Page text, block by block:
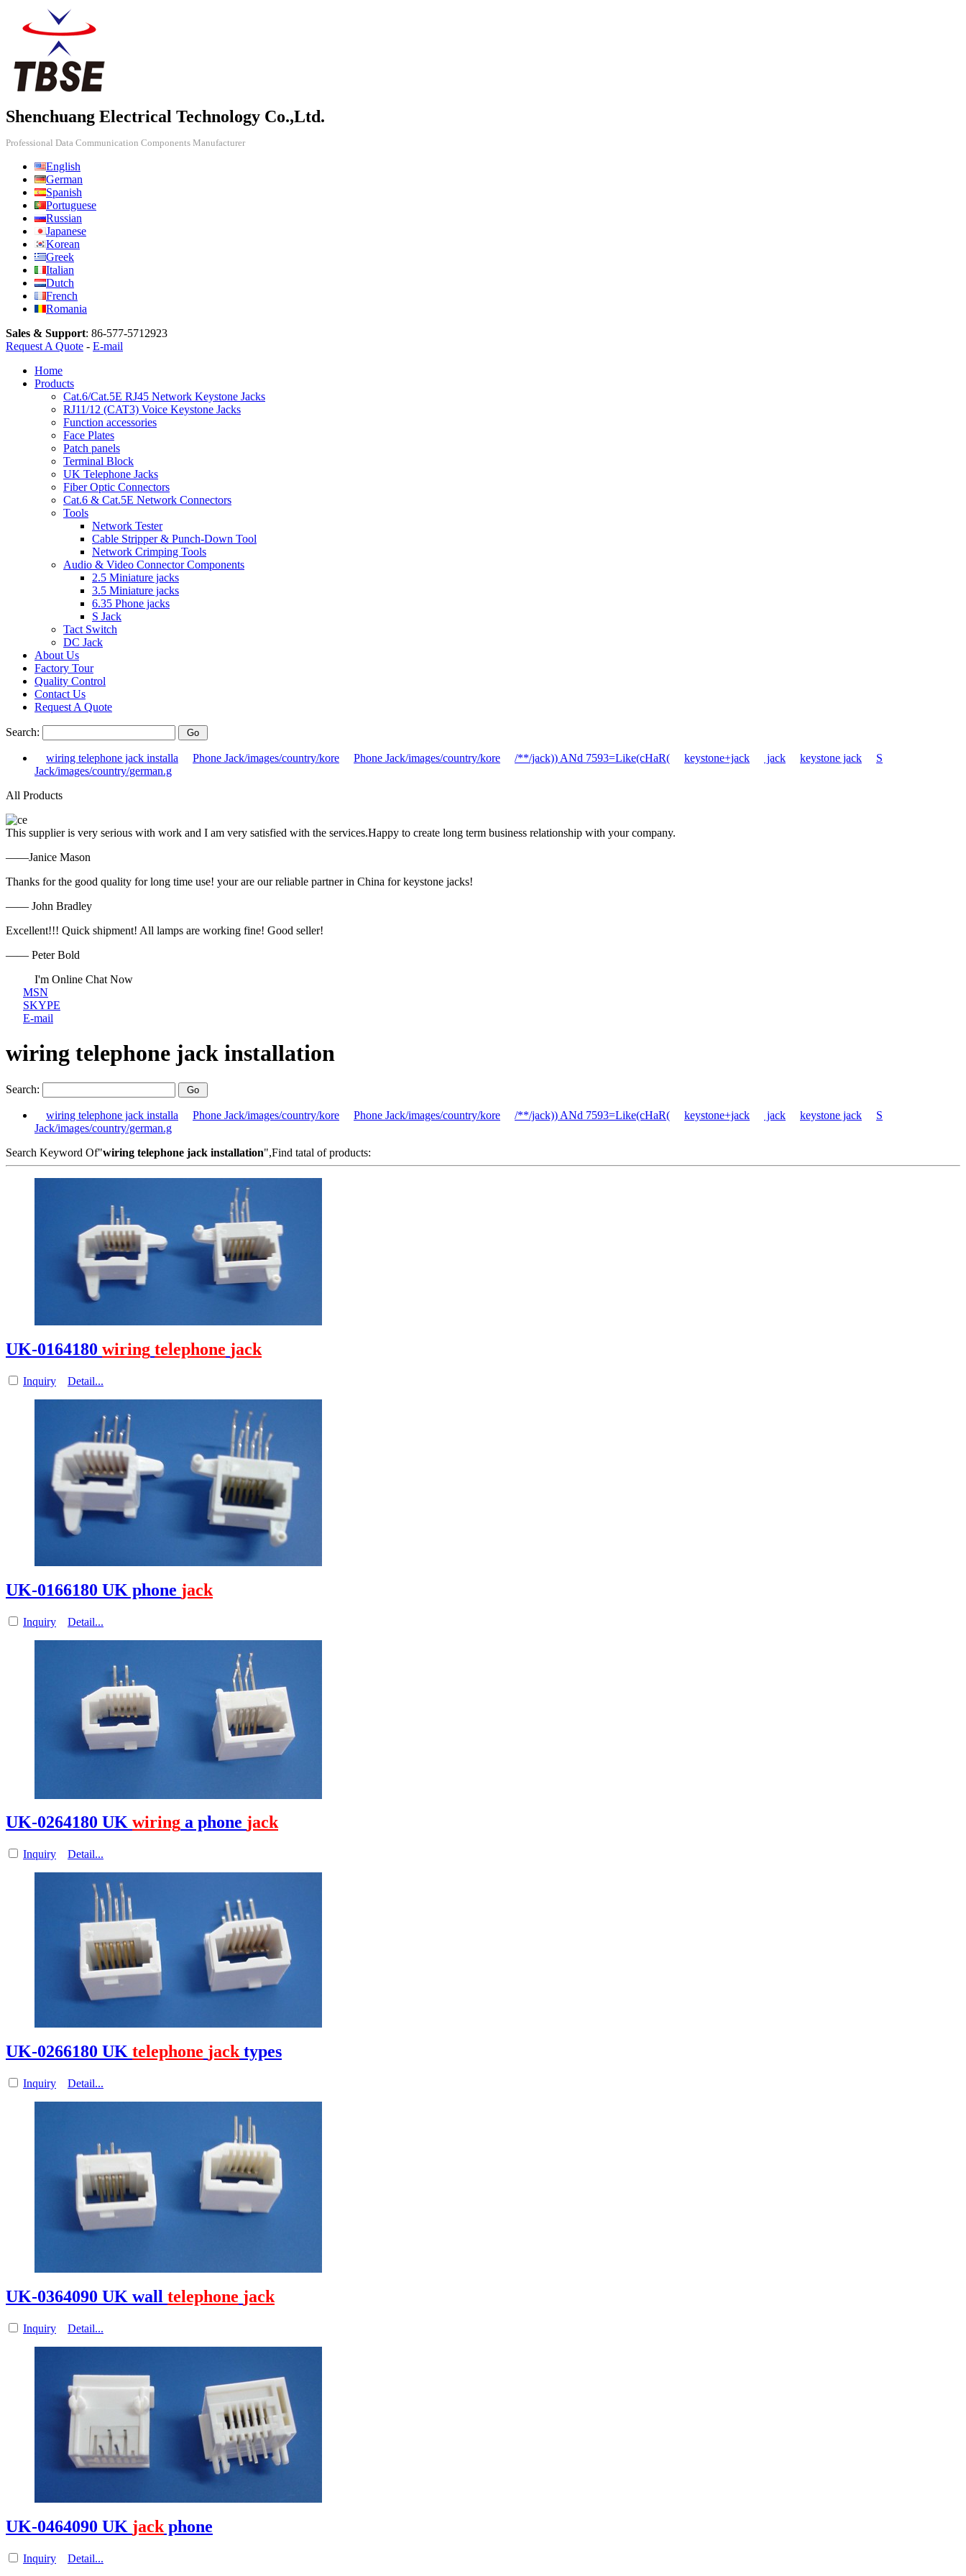
Shenchuang Electrical Technology Co.,Ltd.
Professional Data Communication Components Manufacturer
English
German
Spanish
Portuguese
Russian
Japanese
Korean
Greek
Italian
Dutch
French
Romania
Sales & Support: 86-577-5712923
Request A Quote - E-mail
Home
Products
Cat.6/Cat.5E RJ45 Network Keystone Jacks
RJ11/12 (CAT3) Voice Keystone Jacks
Function accessories
Face Plates
Patch panels
Terminal Block
UK Telephone Jacks
Fiber Optic Connectors
Cat.6 & Cat.5E Network Connectors
Tools
Network Tester
Cable Stripper & Punch-Down Tool
Network Crimping Tools
Audio & Video Connector Components
2.5 Miniature jacks
3.5 Miniature jacks
6.35 Phone jacks
S Jack
Tact Switch
DC Jack
About Us
Factory Tour
Quality Control
Contact Us
Request A Quote
Search:
wiring telephone jack installa Phone Jack/images/country/kore Phone Jack/images/country/kore /**/jack)) ANd 7593=Like(cHaR( keystone+jack jack keystone jack
S
Jack/images/country/german.g
All Products
This supplier is very serious with work and I am very satisfied with the services.Happy to create long term business relationship with your company.
——Janice Mason
Thanks for the good quality for long time use! your are our reliable partner in China for keystone jacks!
—— John Bradley
Excellent!!! Quick shipment! All lamps are working fine! Good seller!
—— Peter Bold
I'm Online Chat Now
MSN
SKYPE
E-mail
wiring telephone jack installation
Search:
wiring telephone jack installa Phone Jack/images/country/kore Phone Jack/images/country/kore /**/jack)) ANd 7593=Like(cHaR( keystone+jack jack keystone jack
S
Jack/images/country/german.g
Search Keyword Of"wiring telephone jack installation",Find tatal of products:
UK-0164180 wiring telephone jack
Inquiry Detail...
UK-0166180 UK phone jack
Inquiry Detail...
UK-0264180 UK wiring a phone jack
Inquiry Detail...
UK-0266180 UK telephone jacktypes
Inquiry Detail...
UK-0364090 UK wall telephone jack
Inquiry Detail...
UK-0464090 UK jack phone
Inquiry Detail...